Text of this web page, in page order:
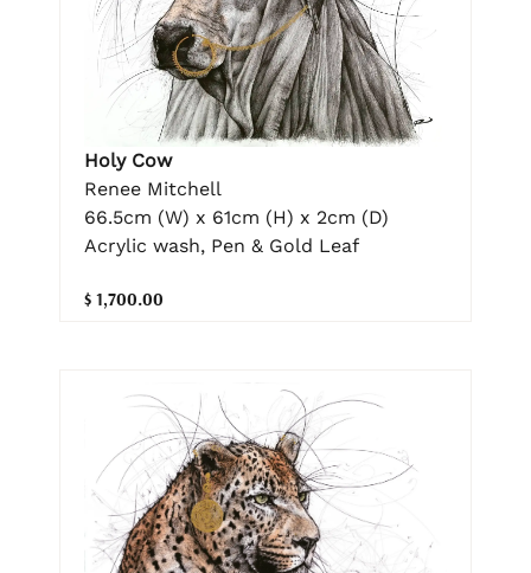
Holy Cow
Renee Mitchell
66.5cm (W) x 61cm (H) x 2cm (D)
Acrylic wash, Pen & Gold Leaf
$ 1,700.00